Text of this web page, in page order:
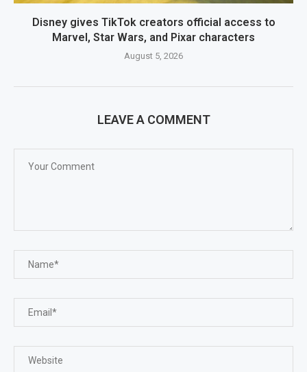
Disney gives TikTok creators official access to
Marvel, Star Wars, and Pixar characters
August 5, 2026
LEAVE A COMMENT